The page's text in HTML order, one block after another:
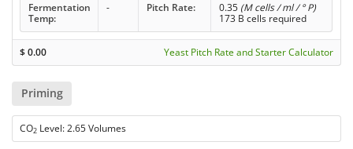
Fermentation
Temp:
- Pitch Rate: 0.35 (M cells / ml / ° P)
173 B cells required
$0.00 Yeast Pitch Rate and Starter Calculator
Priming
CO2 Level: 2.65 Volumes